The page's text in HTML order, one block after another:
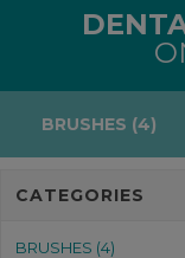
BRUSHES (4)
CATEGORIES
BRUSHES (4)